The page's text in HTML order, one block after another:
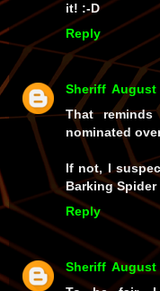
it! :-D
Reply
Sheriff August
That
nominated
If not, I
Barking
Reply
Sheriff August